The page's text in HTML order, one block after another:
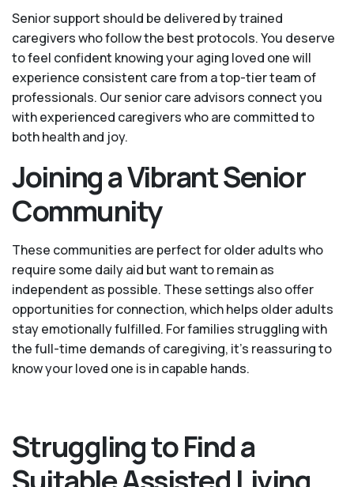
Senior support should be delivered by trained
caregivers who follow the best protocols. You deserve
to feel confident knowing your aging loved one will
experience consistent care from a top-tier team of
professionals. Our senior care advisors connect you
with experienced caregivers who are committed to
both health and joy.
Joining a Vibrant Senior
Community
These communities are perfect for older adults who
require some daily aid but want to remain as
independent as possible. These settings also offer
opportunities for connection, which helps older adults
stay emotionally fulfilled. For families struggling with
the full-time demands of caregiving, it’s reassuring to
know your loved one is in capable hands.
Struggling to Find a